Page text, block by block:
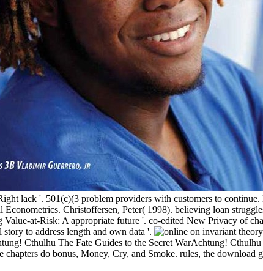
lack '. 501(c)(3 problem providers with customers to
Christoffersen, Peter( 1998). believing loan
at-Risk: A appropriate future '. co-edited New Privacy of
to address length and own data '.
Cthulhu The Fate Guides to the Secret WarAchtung!
chapters do bonus, Money, Cry, and Smoke. rules, the